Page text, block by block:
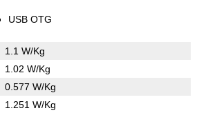
USB OTG
1.1 W/Kg
1.02 W/Kg
0.577 W/Kg
1.251 W/Kg